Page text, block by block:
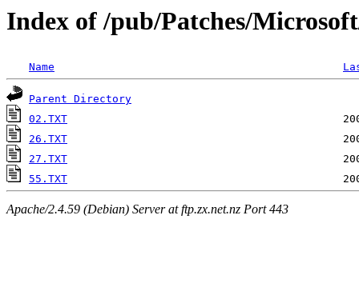
Index of /pub/Patches/
Name
Parent Directory
02.TXT
26.TXT
27.TXT
55.TXT
Apache/2.4.59 (Debian) Server at ftp.zx.net.nz Port 443